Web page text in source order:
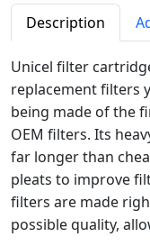
c
e
a
s
:
$
4
5
.
9
e
i
:
$
4
2
.
9
8
.
T
u
b
S
p
a
i
l
t
Description
Unicel filter
replacement filters
being made of the
OEM filters. Its
far longer than
pleats to improve
filters are made
possible quality,